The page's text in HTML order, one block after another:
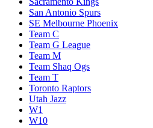
San Antonio Spurs
SE Melbourne Phoenix
Team C
Team G League
Team M
Team Shaq Ogs
Team T
Toronto Raptors
Utah Jazz
W1
W10